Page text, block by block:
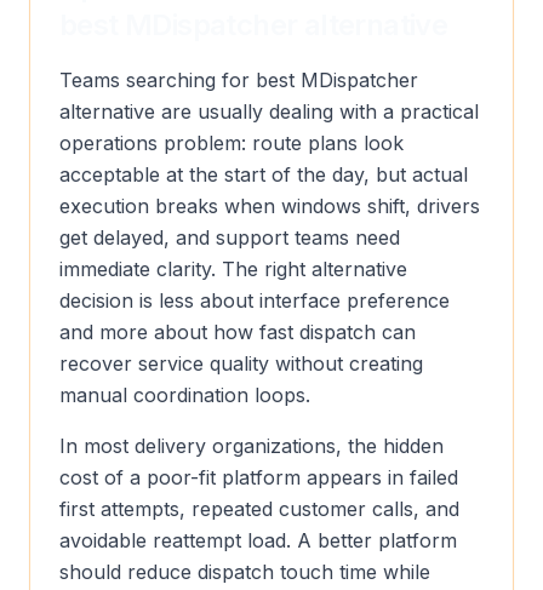
Teams searching for best MDispatcher
alternative are usually dealing with a practical
operations problem: route plans look
acceptable at the start of the day, but actual
execution breaks when windows shift, drivers
get delayed, and support teams need
immediate clarity. The right alternative
decision is less about interface preference
and more about how fast dispatch can
recover service quality without creating
manual coordination loops.
In most delivery organizations, the hidden
cost of a poor-fit platform appears in failed
first attempts, repeated customer calls, and
avoidable reattempt load. A better platform
should reduce dispatch touch time while